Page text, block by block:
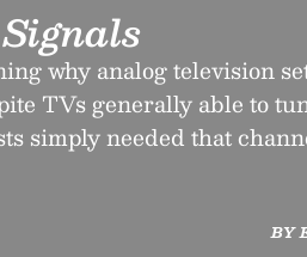
Signals
why analog television
TVs generally able to
simply needed that
BY